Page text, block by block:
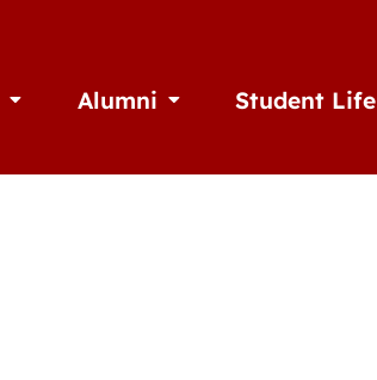
Open AthleticsAlumni Open AlumniStudent Life